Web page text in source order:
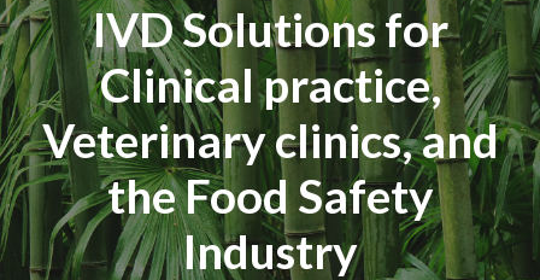
IVD Solutions for
Clinical practice,
Veterinary clinics, and
the Food Safety
Industry